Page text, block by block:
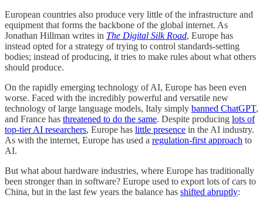
European countries also produce very little of the infrastructure and
equipment that forms the backbone of the global internet. As
Jonathan Hillman writes in The Digital Silk Road, Europe has
instead opted for a strategy of trying to control standards-setting
bodies; instead of producing, it tries to make rules about what others
should produce.
On the rapidly emerging technology of AI, Europe has been even
worse. Faced with the incredibly powerful and versatile new
technology of large language models, Italy simply banned ChatGPT,
and France has threatened to do the same. Despite producing lots of
top-tier AI researchers, Europe has little presence in the AI industry.
As with the internet, Europe has used a regulation-first approach to
AI.
But what about hardware industries, where Europe has traditionally
been stronger than in software? Europe used to export lots of cars to
China, but in the last few years the balance has shifted abruptly: